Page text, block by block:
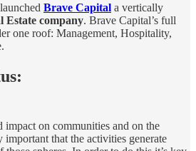
Brave Capital a vertically
Estate company. Brave Capital’s full
one roof: Management, Hospitality,
impact on communities and on the
important that the activities generate